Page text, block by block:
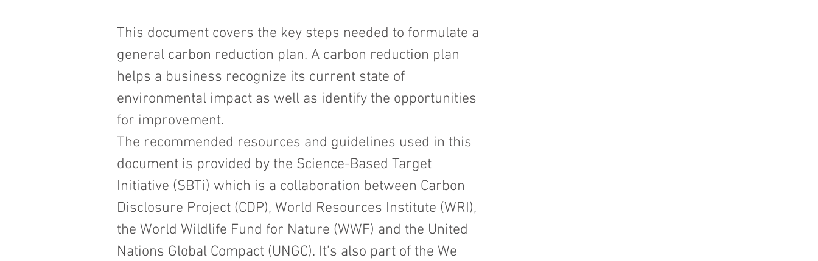
This document covers the key steps needed to formulate a
general carbon reduction plan. A carbon reduction plan
helps a business recognize its current state of
environmental impact as well as identify the opportunities
for improvement.
The recommended resources and guidelines used in this
document is provided by the Science-Based Target
Initiative (SBTi) which is a collaboration between Carbon
Disclosure Project (CDP), World Resources Institute (WRI),
the World Wildlife Fund for Nature (WWF) and the United
Nations Global Compact (UNGC). It’s also part of the We